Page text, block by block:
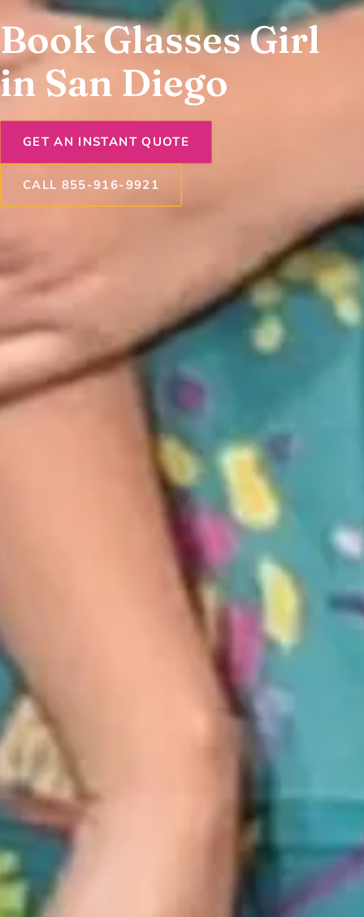
Book Glasses Girl
in San Diego
GET AN INSTANT QUOTE
CALL 855-916-9921